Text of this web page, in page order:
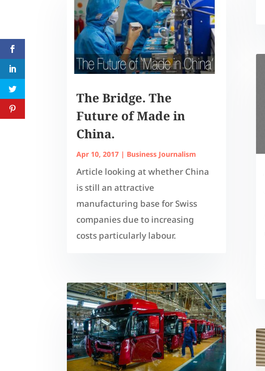
The Bridge. The
Future of Made in
China.
Apr 10, 2017 | Business Journalism
Article looking at whether China
is still an attractive
manufacturing base for Swiss
companies due to increasing
costs particularly labour.